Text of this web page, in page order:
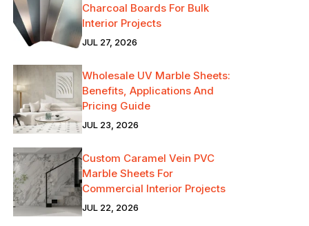
Charcoal Boards For Bulk
Interior Projects
JUL 27, 2026
Wholesale UV Marble Sheets:
Benefits, Applications And
Pricing Guide
JUL 23, 2026
Custom Caramel Vein PVC
Marble Sheets For
Commercial Interior Projects
JUL 22, 2026